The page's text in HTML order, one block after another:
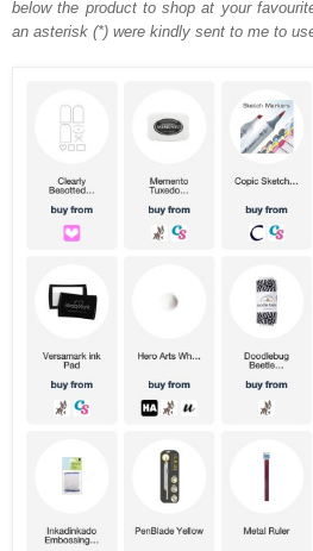
below the product to shop at your
an asterisk (*) were kindly sent to me to